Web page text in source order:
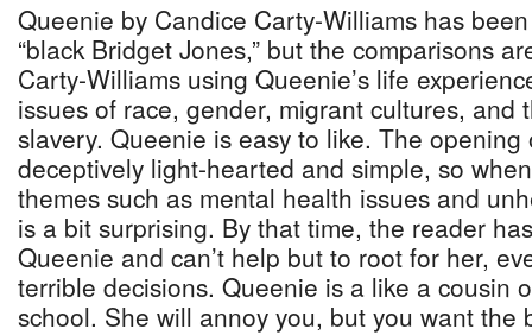
Queenie by Candice Carty-Williams has
“black Bridget Jones,” but the comparisons
Carty-Williams using Queenie’s life
issues of race, gender, migrant cultures, and
slavery. Queenie is easy to like. The opening
deceptively light-hearted and simple, so
themes such as mental health issues and
is a bit surprising. By that time, the reader
Queenie and can’t help but to root for her,
terrible decisions. Queenie is a like a cousin
school. She will annoy you, but you want the